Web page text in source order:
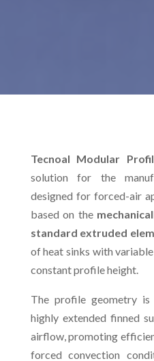
Tecnoal Modular
solution for the
designed for forced-air
based on the
standard extruded
of heat sinks with
constant profile height.
The profile geometry is
highly extended finned
airflow, promoting
forced convection